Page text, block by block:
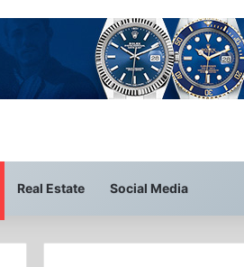
Real Estate Social Media